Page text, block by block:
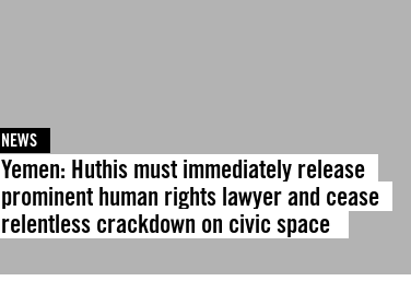
NEWS
Yemen: Huthis must immediately release
prominent human rights lawyer and cease
relentless crackdown on civic space